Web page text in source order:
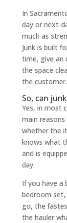
In
day or next-
much as
Junk is built
time, give an
the space
the customer.
So, can
Yes, in most
main
whether the
knows what
and is
day.
If you have a
bedroom
go, the
the hauler